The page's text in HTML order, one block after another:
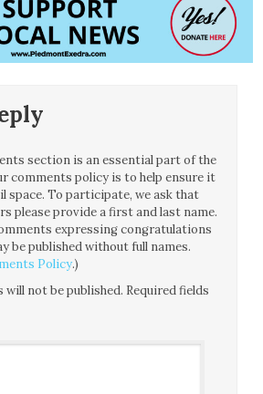
section is an essential part of the
comments policy is to help ensure it
space. To participate, we ask that
please provide a first and last name.
expressing congratulations
be published without full names.
Policy.)
will not be published. Required fields